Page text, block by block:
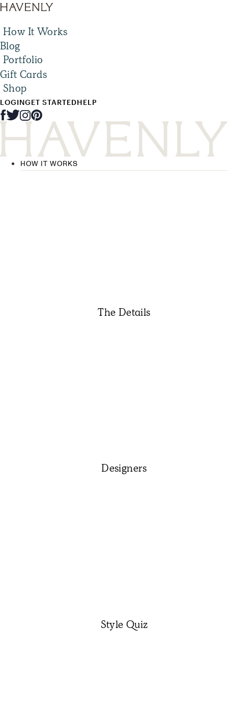
How It Works
Blog
Portfolio
Gift Cards
Shop
LOGINGET STARTEDHELP
HOW IT WORKS
The Details
Designers
Style Quiz